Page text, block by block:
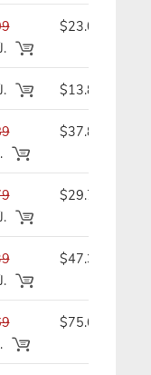
$23.09
$13.89
$37.89
$29.79
$47.39
$75.69